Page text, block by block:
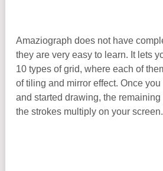
Amaziograph does not have
they are very easy to learn. It lets
10 types of grid, where each of
of tiling and mirror effect. Once you
and started drawing, the
the strokes multiply on your screen.